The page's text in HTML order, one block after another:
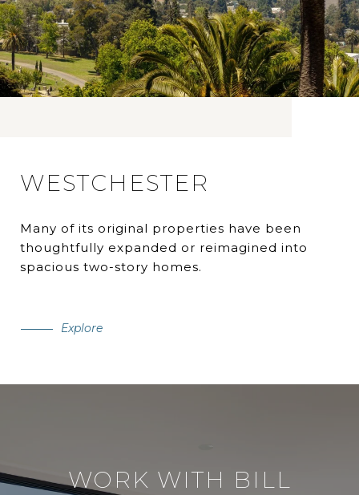
WESTCHESTER
Many of its original properties have been
thoughtfully expanded or reimagined into
spacious two-story homes.
Explore
WORK WITH BILL